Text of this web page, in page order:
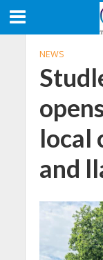
NEWS
local
and